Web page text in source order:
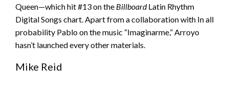
Queen—which hit #13 on the BillboardLatin Rhythm
Digital Songs chart. Apart from a collaboration with In all
probability Pablo on the music “Imaginarme,” Arroyo
hasn’t launched every other materials.
Mike Reid